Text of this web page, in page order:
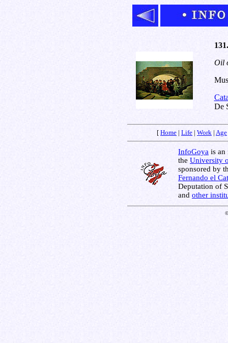
Oil
De
[ Home | Life | Work | Age
InfoGoya is an
the University
sponsored by
Fernando el
Deputation of
and other